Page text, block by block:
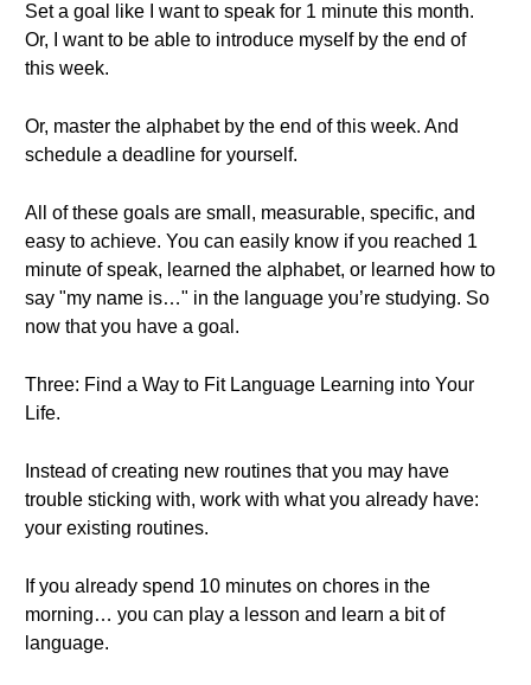
Set a goal like I want to speak for 1 minute this month.
Or, I want to be able to introduce myself by the end of
this week.
Or, master the alphabet by the end of this week. And
schedule a deadline for yourself.
All of these goals are small, measurable, specific, and
easy to achieve. You can easily know if you reached 1
minute of speak, learned the alphabet, or learned how to
say "my name is…" in the language you’re studying. So
now that you have a goal.
Three: Find a Way to Fit Language Learning into Your
Life.
Instead of creating new routines that you may have
trouble sticking with, work with what you already have:
your existing routines.
If you already spend 10 minutes on chores in the
morning… you can play a lesson and learn a bit of
language.